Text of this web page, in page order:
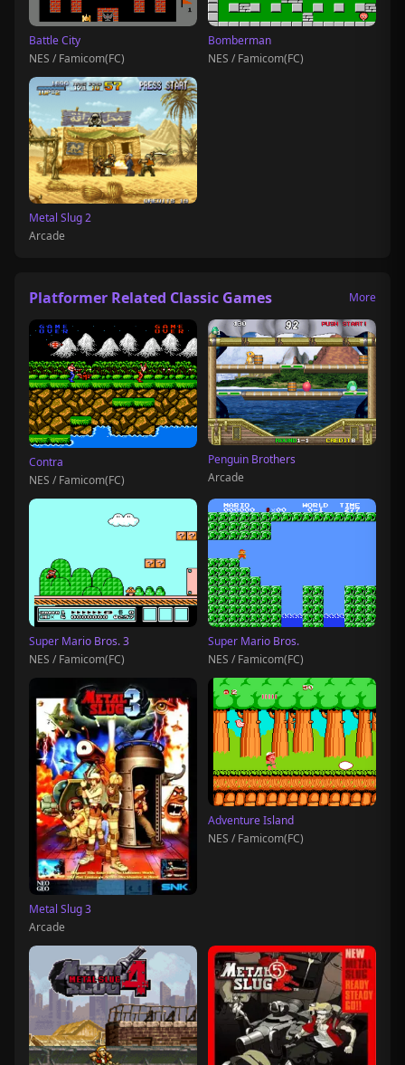
Battle City
NES / Famicom(FC)
Bomberman
NES / Famicom(FC)
Metal Slug 2
Arcade
Platformer Related Classic Games More
Contra
NES / Famicom(FC)
Penguin Brothers
Arcade
Super Mario Bros. 3
NES / Famicom(FC)
Super Mario Bros.
NES / Famicom(FC)
Metal Slug 3
Arcade
Adventure Island
NES / Famicom(FC)